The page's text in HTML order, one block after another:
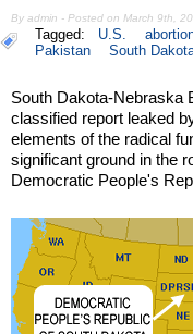
By admin - Posted on March 9th,
Tagged: U.S.
Pakistan
South
South Dakota-Nebraska
classified report leaked
elements of the radical
significant ground in the
Democratic People's